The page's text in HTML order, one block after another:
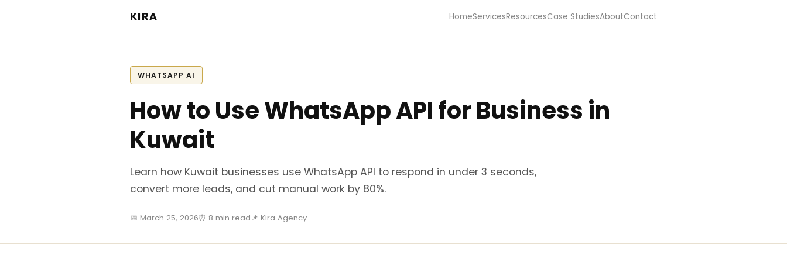
KIRA HomeServicesResourcesCase StudiesAboutContact
WHATSAPP AI
How to Use WhatsApp API for Business in
Kuwait
Learn how Kuwait businesses use WhatsApp API to respond in under 3 seconds,
convert more leads, and cut manual work by 80%.
📅 March 25, 2026⏰ 8 min read📌 Kira Agency